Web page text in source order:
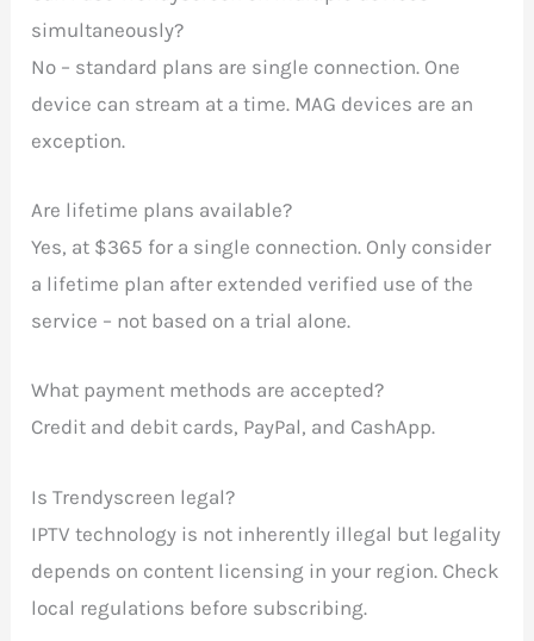
simultaneously?
No – standard plans are single connection. One
device can stream at a time. MAG devices are an
exception.
Are lifetime plans available?
Yes, at $365 for a single connection. Only consider
a lifetime plan after extended verified use of the
service – not based on a trial alone.
What payment methods are accepted?
Credit and debit cards, PayPal, and CashApp.
Is Trendyscreen legal?
IPTV technology is not inherently illegal but legality
depends on content licensing in your region. Check
local regulations before subscribing.